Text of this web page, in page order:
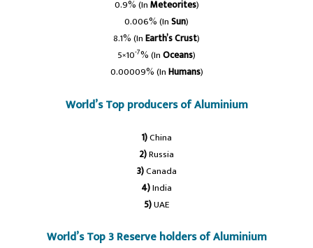
0.9% (InMeteorites)
0.006% (InSun)
8.1% (InEarth’s Crust)
5×10-7% (InOceans)
0.00009% (InHumans)
World’s Top producers of Aluminium
1)China
2)Russia
3)Canada
4)India
5)UAE
World’s Top 3 Reserve holders of Aluminium